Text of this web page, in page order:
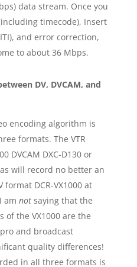
data stream. Once you
timecode), Insert
and error correction,
to about 36 Mbps.
DV, DVCAM, and
encoding algorithm is
formats. The VTR
DVCAM DXC-D130 or
will record no better an
DCR-VX1000 at
am notsaying that the
of the VX1000 are the
and broadcast
quality differences!
in all three formats is